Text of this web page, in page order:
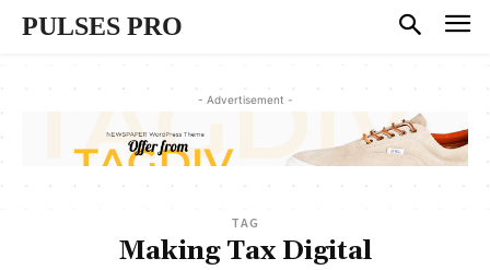
PULSES PRO
- Advertisement -
TAG
Making Tax Digital